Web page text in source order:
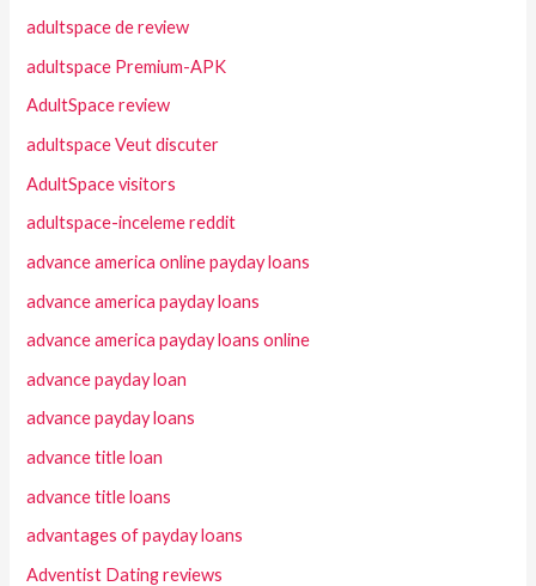
adultspace de review
adultspace Premium-APK
AdultSpace review
adultspace Veut discuter
AdultSpace visitors
adultspace-inceleme reddit
advance america online payday loans
advance america payday loans
advance america payday loans online
advance payday loan
advance payday loans
advance title loan
advance title loans
advantages of payday loans
Adventist Dating reviews